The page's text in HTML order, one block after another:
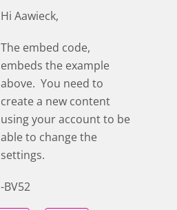
Hi Aawieck,
The embed code,
embeds the example
above. You need to
create a new content
using your account to be
able to change the
settings.
-BV52